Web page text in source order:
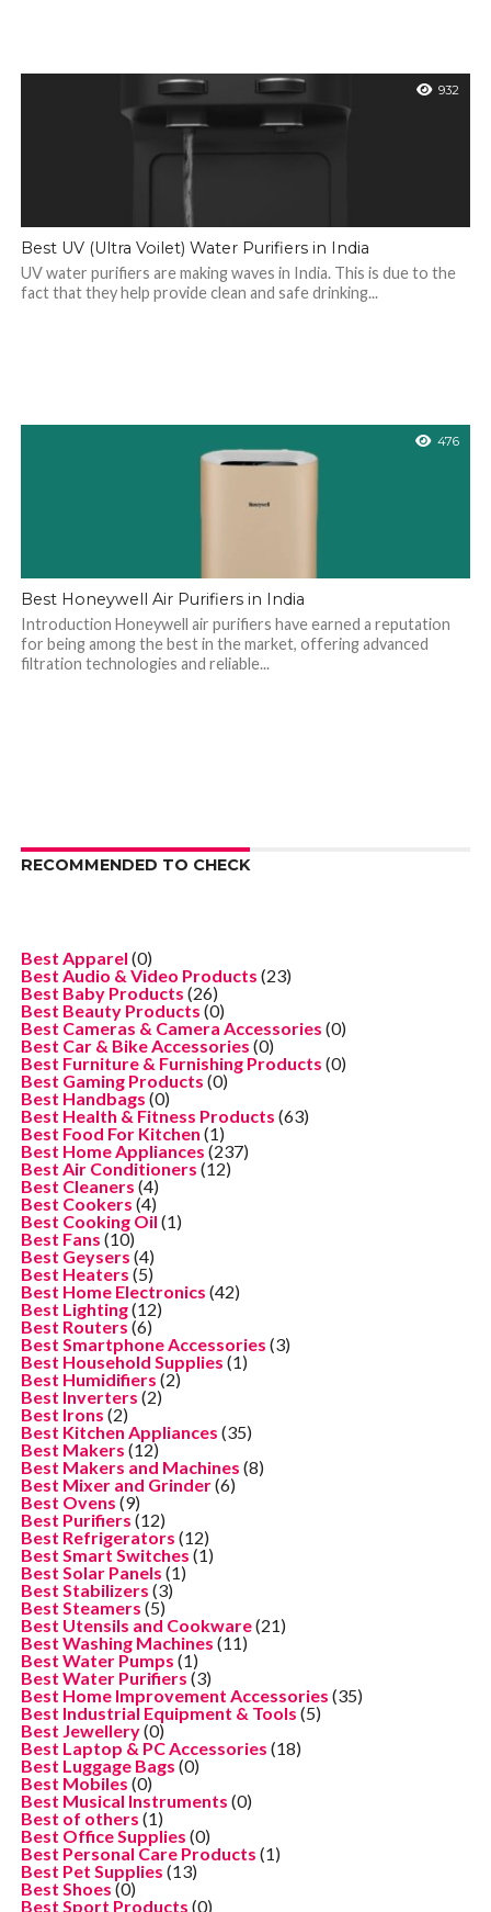
932
Best UV (Ultra Voilet) Water Purifiers in India
UV water purifiers are making waves in India. This is due to the
fact that they help provide clean and safe drinking...
476
Best Honeywell Air Purifiers in India
Introduction Honeywell air purifiers have earned a reputation
for being among the best in the market, offering advanced
filtration technologies and reliable...
RECOMMENDED TO CHECK
Best Apparel (0)
Best Audio & Video Products (23)
Best Baby Products (26)
Best Beauty Products (0)
Best Cameras & Camera Accessories (0)
Best Car & Bike Accessories (0)
Best Furniture & Furnishing Products (0)
Best Gaming Products (0)
Best Handbags (0)
Best Health & Fitness Products (63)
Best Food For Kitchen (1)
Best Home Appliances (237)
Best Air Conditioners (12)
Best Cleaners (4)
Best Cookers (4)
Best Cooking Oil (1)
Best Fans (10)
Best Geysers (4)
Best Heaters (5)
Best Home Electronics (42)
Best Lighting(12)
Best Routers (6)
Best Smartphone Accessories (3)
Best Household Supplies (1)
Best Humidifiers (2)
Best Inverters (2)
Best Irons (2)
Best Kitchen Appliances (35)
Best Makers (12)
Best Makers and Machines (8)
Best Mixer and Grinder(6)
Best Ovens (9)
Best Purifiers (12)
Best Refrigerators (12)
Best Smart Switches (1)
Best Solar Panels (1)
Best Stabilizers (3)
Best Steamers (5)
Best Utensils and Cookware(21)
Best Washing Machines (11)
Best Water Pumps (1)
Best Water Purifiers (3)
Best Home Improvement Accessories (35)
Best Industrial Equipment & Tools (5)
Best Jewellery(0)
Best Laptop & PC Accessories (18)
Best Luggage Bags (0)
Best Mobiles (0)
Best Musical Instruments (0)
Best of others (1)
Best Office Supplies (0)
Best Personal Care Products (1)
Best Pet Supplies (13)
Best Shoes (0)
Best Sport Products (0)